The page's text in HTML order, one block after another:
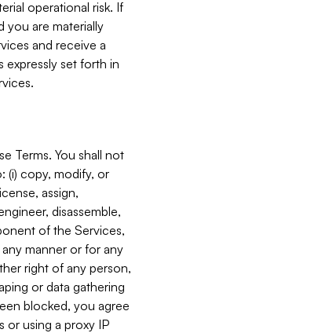
operational risk. If
you are materially
and receive a
set forth in
Terms. You shall not
(i) copy, modify, or
assign,
disassemble,
of the Services,
manner or for any
right of any person,
or data gathering
blocked, you agree
or using a proxy IP